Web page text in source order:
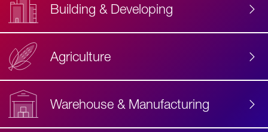
Building & Developing
Agriculture
Warehouse & Manufacturing